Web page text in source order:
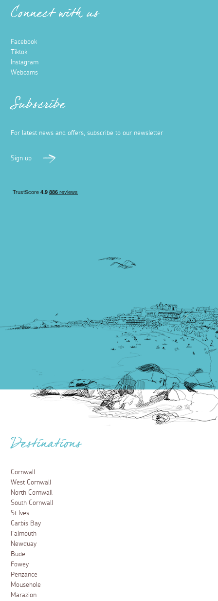
Connect with us
Facebook
Tiktok
Instagram
Webcams
Subscribe
For latest news and offers, subscribe to our newsletter
Sign up
Destinations
Cornwall
West Cornwall
North Cornwall
South Cornwall
St Ives
Carbis Bay
Falmouth
Newquay
Bude
Fowey
Penzance
Mousehole
Marazion